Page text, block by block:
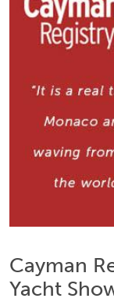
Cayman
Yacht